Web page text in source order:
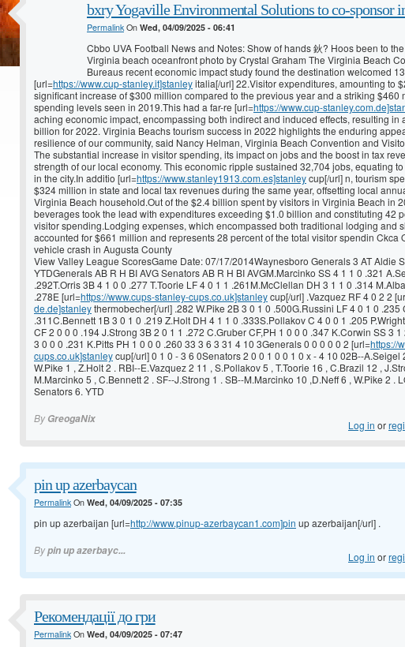
bxry Yogaville Environmental Solutions to co-sponsor
PermalinkOn Wed, 04/09/2025 - 06:41
Cbbo UVA Football News and Notes: Show of hands 鈥? Hoos been to
Virginia beach oceanfront photo by Crystal Graham The Virginia Beach
Bureaus recent economic impact study found the destination welcomed
[url=https://www.cup-stanley.it]stanleyitalia[/url] 22.Visitor expenditures, amounting to
significant increase of $300 million compared to the previous year and a striking $460
spending levels seen in 2019.This had a far-re [url=https://www.cup-
aching economic impact, encompassing both indirect and induced effects, resulting in
billion for 2022. Virginia Beachs tourism success in 2022 highlights the enduring
resilience of our community, said Nancy Helman, Virginia Beach Convention and
The substantial increase in visitor spending, its impact on jobs and the boost in tax
strength of our local economy. This economic ripple sustained 32,704 jobs, equating
in the city.In additio [url=https://www.stanley1913.com.es]stanleycup[/url] n, tourism
$324 million in state and local tax revenues during the same year, offsetting local
Virginia Beach household.Out of the $2.4 billion spent by visitors in Virginia Beach in
beverages took the lead with expenditures exceeding $1.0 billion and constituting 42
visitor spending.Lodging expenses, which encompassed both traditional lodging and
accounted for $661 million and represents 28 percent of the total visitor spendin Ckca
vehicle crash in Augusta County
View Valley League ScoresGame Date: 07/17/2014Waynesboro Generals 3 AT Aldie
YTDGenerals AB R H BI AVG Senators AB R H BI AVGM.Marcinko SS 4 1 1 0 .321
.292T.Orris 3B 4 1 0 0 .277 T.Toorie LF 4 0 1 1 .261M.McClellan DH 3 1 1 0 .314
.278E [url=https://www.cups-stanley-cups.co.uk]stanleycup[/url] .Vazquez RF 4 0 2 2
de.de]stanleythermobecher[/url] .282 W.Pike 2B 3 0 1 0 .500G.Russini LF 4 0 1 0 .235
.311C.Bennett 1B 3 0 1 0 .219 Z.Holt DH 4 1 1 0 .333S.Pollakov C 4 0 0 1 .205
CF 2 0 0 0 .194 J.Strong 3B 2 0 1 1 .272 C.Gruber CF,PH 1 0 0 0 .347 K.Corwin SS 3
3 0 0 0 .231 K.Pitts PH 1 0 0 0 .260 33 3 6 3 31 4 10 3Generals 0 0 0 0 0 2 [url=https://
cups.co.uk]stanleycup[/url] 0 1 0 - 3 6 0Senators 2 0 0 1 0 0 1 0 x - 4 10 02B--A.Seigel
W.Pike 1 , Z.Holt 2 . RBI--E.Vazquez 2 11 , S.Pollakov 5 , T.Toorie 16 , C.Brazil 12 ,
M.Marcinko 5 , C.Bennett 2 . SF--J.Strong 1 . SB--M.Marcinko 10 ,D.Neff 6 , W.Pike 2 .
Senators 6. YTD
By GreogaNix Log in or
pin up azerbaycan
PermalinkOn Wed, 04/09/2025 - 07:35
pin up azerbaijan [url=http://www.pinup-azerbaycan1.com]pin up azerbaijan[/url] .
Bypin up azerbayc... Log in or
Рекомендації до гри
PermalinkOn Wed, 04/09/2025 - 07:47